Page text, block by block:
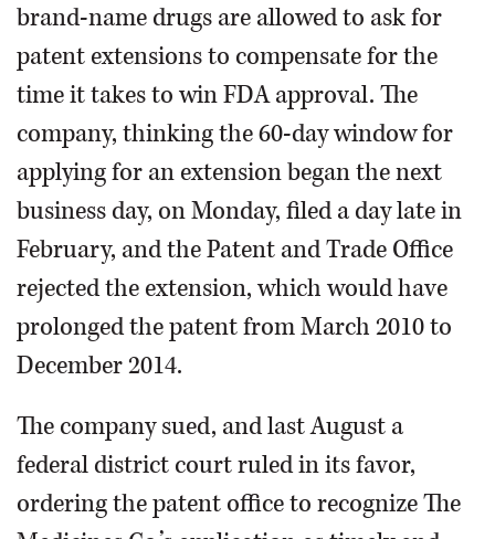
brand-name drugs are allowed to ask for
patent extensions to compensate for the
time it takes to win FDA approval. The
company, thinking the 60-day window for
applying for an extension began the next
business day, on Monday, filed a day late in
February, and the Patent and Trade Office
rejected the extension, which would have
prolonged the patent from March 2010 to
December 2014.
The company sued, and last August a
federal district court ruled in its favor,
ordering the patent office to recognize The